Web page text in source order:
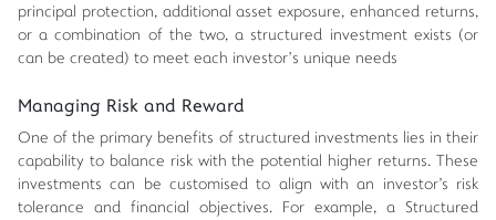
principal protection, additional asset exposure, enhanced returns,
or a combination of the two, a structured investment exists (or
can be created) to meet each investor’s unique needs
Managing Risk and Reward
One of the primary benefits of structured investments lies in their
capability to balance risk with the potential higher returns. These
investments can be customised to align with an investor's risk
tolerance and financial objectives. For example, a Structured